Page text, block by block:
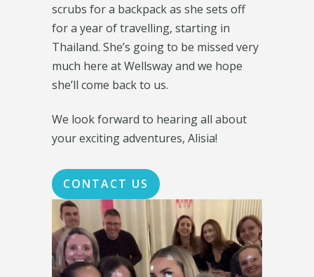
scrubs for a backpack as she sets off
for a year of travelling, starting in
Thailand. She’s going to be missed very
much here at Wellsway and we hope
she’ll come back to us.
We look forward to hearing all about
your exciting adventures, Alisia!
CONTACT US